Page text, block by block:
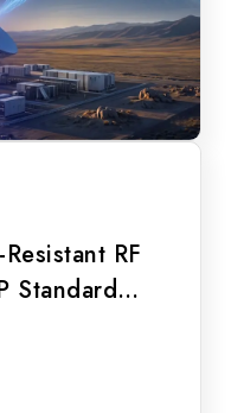
RF
Standard
depth,